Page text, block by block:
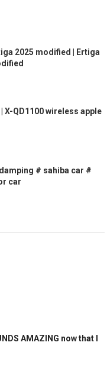
2025 modified | Ertiga
QD1100 wireless apple
# sahiba car #
car
AMAZING now that I